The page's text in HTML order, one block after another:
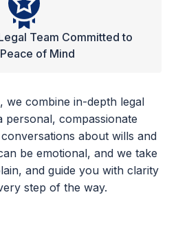
Team Committed to
of Mind
we combine in-depth legal
personal, compassionate
about wills and
be emotional, and we take
and guide you with clarity
step of the way.